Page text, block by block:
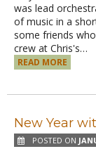
was lead
of music in a
some friends
crew at Chris's…
READ MORE
New Year
POSTED ON